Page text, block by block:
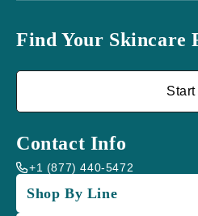
Find Your Skincare
Start
Contact Info
+1 (877) 440-5472
Shop By Line